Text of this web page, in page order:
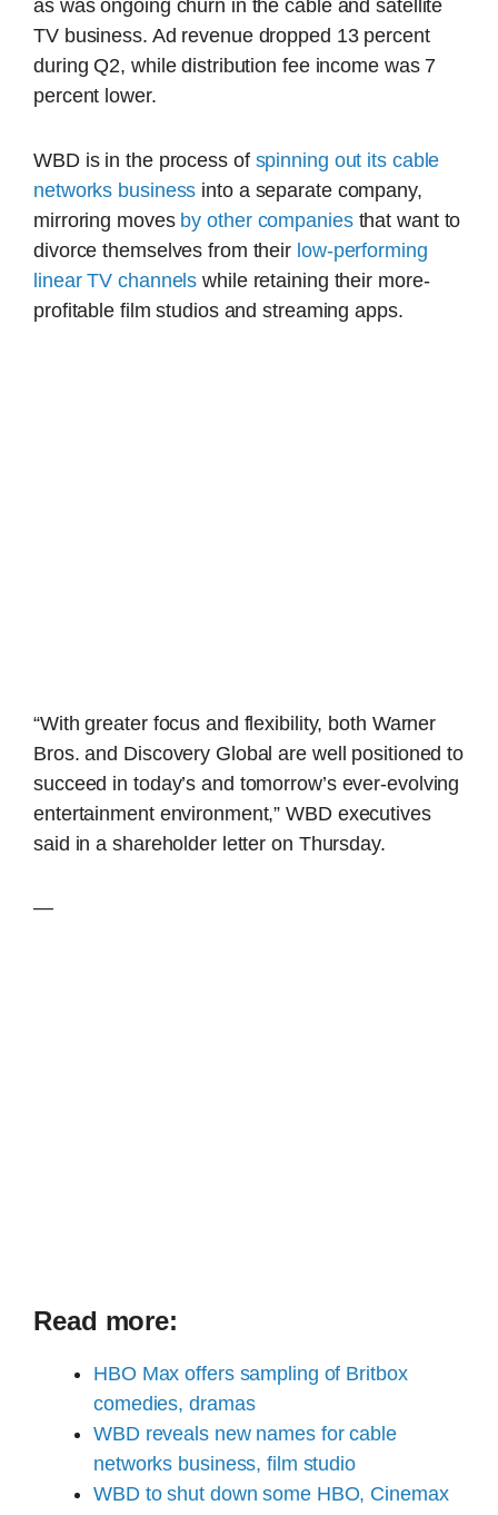
as was ongoing churn in the cable and satellite
TV business. Ad revenue dropped 13 percent
during Q2, while distribution fee income was 7
percent lower.
WBD is in the process of spinning out its cable
networks business into a separate company,
mirroring moves by other companiesthat want to
divorce themselves from their low-performing
linear TV channels while retaining their more-
profitable film studios and streaming apps.
“With greater focus and flexibility, both Warner
Bros. and Discovery Global are well positioned to
succeed in today’s and tomorrow’s ever-evolving
entertainment environment,” WBD executives
said in a shareholder letter on Thursday.
—
Read more:
HBO Max offers sampling of Britbox
comedies, dramas
WBD reveals new names for cable
networks business, film studio
WBD to shut down some HBO, Cinemax